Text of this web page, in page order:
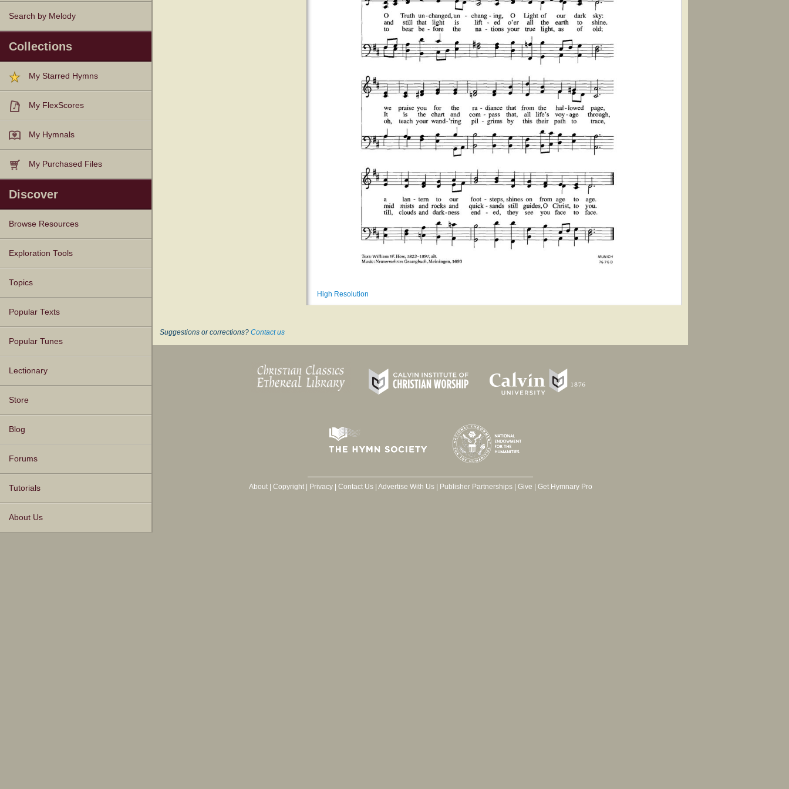
Search by Melody
Collections
My Starred Hymns
My FlexScores
My Hymnals
My Purchased Files
Discover
Browse Resources
Texts
Tunes
Instances
People
Hymnals
Exploration Tools
Topics
Popular Texts
Popular Tunes
Lectionary
Store
Blog
Forums
Tutorials
About Us
High Resolution
Suggestions or corrections? Contact us
About| Copyright| Privacy| Contact Us| Advertise With Us| Publisher Partnerships| Give | Get Hymnary Pro